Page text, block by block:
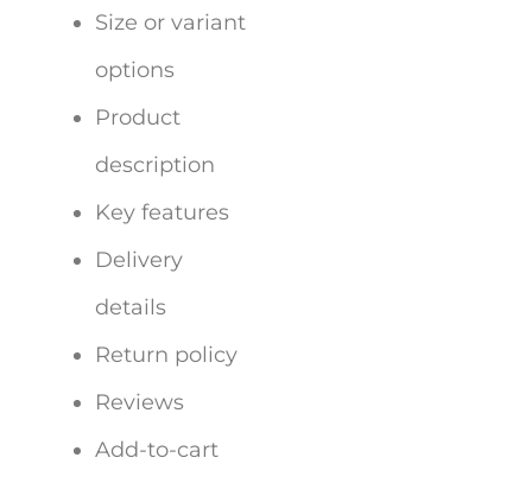
Size or variant
options
Product
description
Key features
Delivery
details
Return policy
Reviews
Add-to-cart